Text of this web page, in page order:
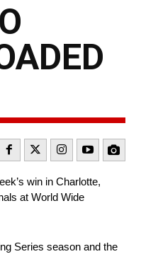
win in Charlotte,
at World Wide
Series season and the